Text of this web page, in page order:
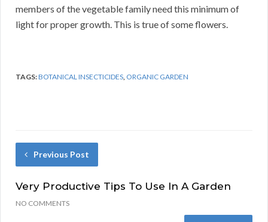
members of the vegetable family need this minimum of
light for proper growth. This is true of some flowers.
TAGS:BOTANICAL INSECTICIDES, ORGANIC GARDEN
Previous Post
Very Productive Tips To Use In A Garden
NO COMMENTS